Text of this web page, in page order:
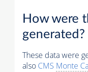
How were
generated?
These data were
also CMS Monte